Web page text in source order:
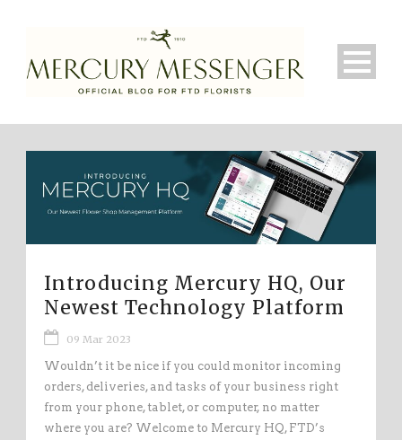
Introducing Mercury HQ, Our
Newest Technology Platform
09 Mar 2023
Wouldn’t it be nice if you could monitor incoming
orders, deliveries, and tasks of your business right
from your phone, tablet, or computer, no matter
where you are? Welcome to Mercury HQ, FTD’s